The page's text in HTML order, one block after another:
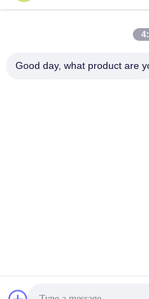
Good day, what product are